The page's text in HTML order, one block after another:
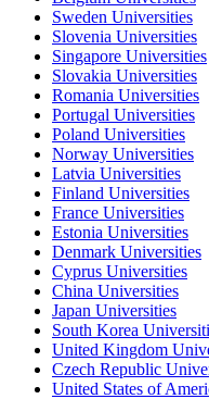
Sweden Universities
Slovenia Universities
Singapore Universities
Slovakia Universities
Romania Universities
Portugal Universities
Poland Universities
Norway Universities
Latvia Universities
Finland Universities
France Universities
Estonia Universities
Denmark Universities
Cyprus Universities
China Universities
Japan Universities
South Korea
United Kingdom
Czech Republic
United States of